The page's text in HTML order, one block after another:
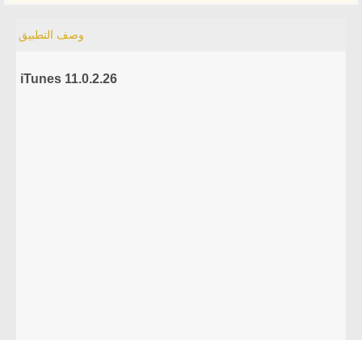
وصف التطبيق
iTunes 11.0.2.26